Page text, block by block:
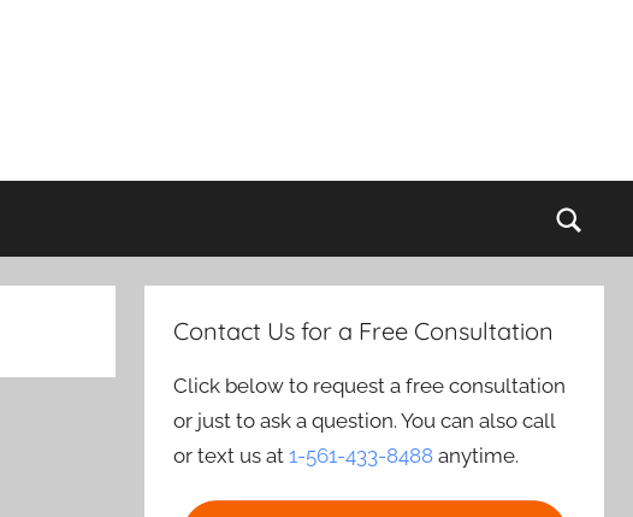
Contact Us for a Free Consultation
Click below to request a free consultation
or just to ask a question. You can also call
or text us at1-561-433-8488 anytime.